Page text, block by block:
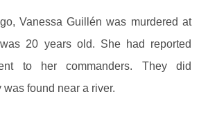
Vanessa Guillén was murdered at
20 years old. She had reported
to her commanders. They did
found near a river.